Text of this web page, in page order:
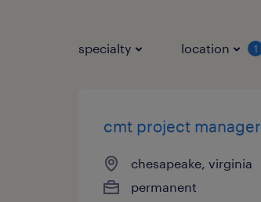
specialty location 1
cmt project manager
chesapeake, virginia
permanent